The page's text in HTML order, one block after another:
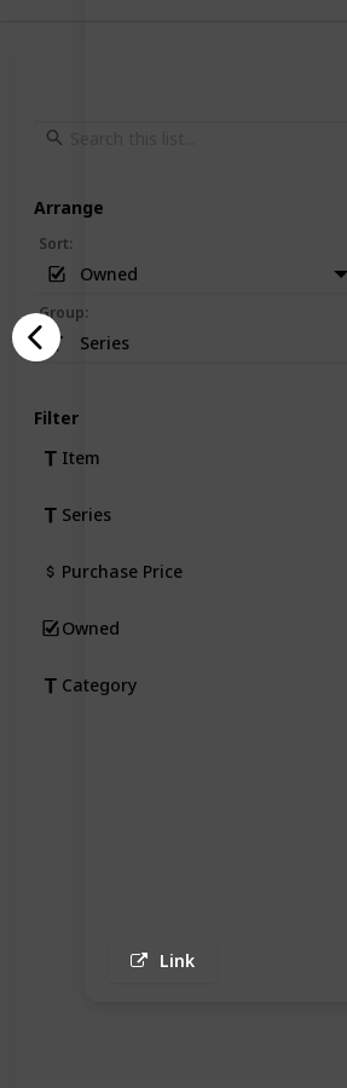
Link
Arrange
Sort:
Owned
Group:
Series
Filter
Item
Series
Purchase Price
Owned
Category